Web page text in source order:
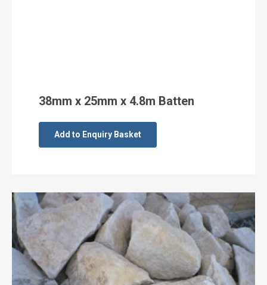
38mm x 25mm x 4.8m Batten
Add to Enquiry Basket